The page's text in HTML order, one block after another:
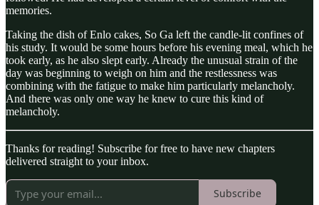
memories.
Taking the dish of Enlo cakes, So Ga left the candle-lit confines of
his study. It would be some hours before his evening meal, which he
took early, as he also slept early. Already the unusual strain of the
day was beginning to weigh on him and the restlessness was
combining with the fatigue to make him particularly melancholy.
And there was only one way he knew to cure this kind of
melancholy.
Thanks for reading! Subscribe for free to have new chapters
delivered straight to your inbox.
Subscribe